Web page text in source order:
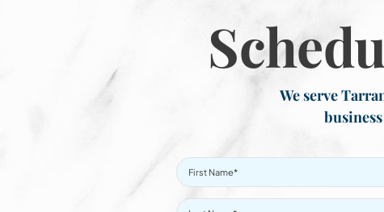
We serve